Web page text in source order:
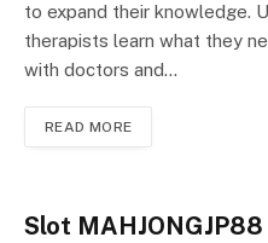
to expand their knowledge.
therapists learn what they
with doctors and…
READ MORE
Slot